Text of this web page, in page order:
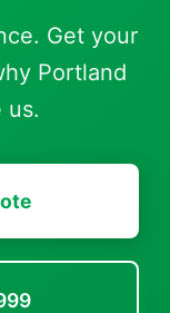
Get your
Portland
us.